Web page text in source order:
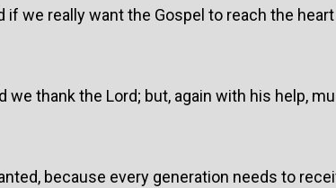
if we really want the Gospel to reach the
we thank the Lord; but, again with his help,
because every generation needs to